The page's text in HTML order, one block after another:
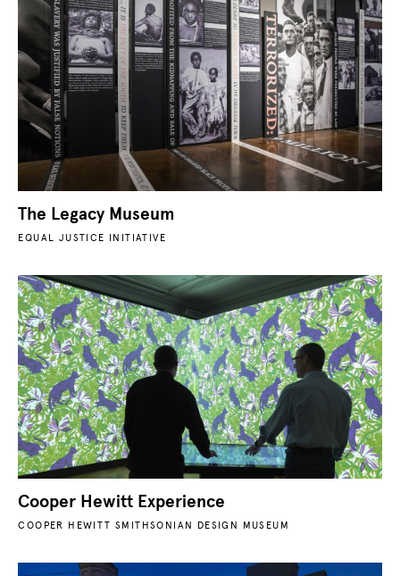
The Legacy Museum
EQUAL JUSTICE INITIATIVE
Cooper Hewitt Experience
COOPER HEWITT SMITHSONIAN DESIGN MUSEUM